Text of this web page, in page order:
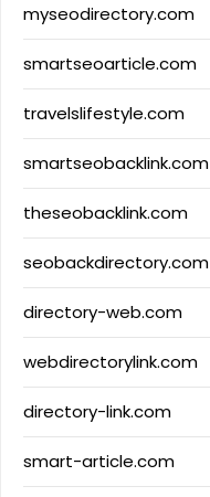
myseodirectory.com
smartseoarticle.com
travelslifestyle.com
smartseobacklink.com
theseobacklink.com
seobackdirectory.com
directory-web.com
webdirectorylink.com
directory-link.com
smart-article.com